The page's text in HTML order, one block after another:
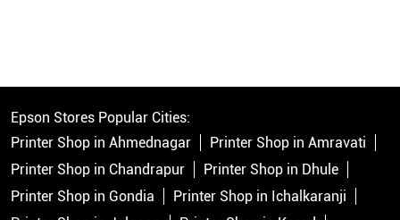
Epson Stores Popular Cities:
Printer Shop in Ahmednagar
Printer Shop in Amravati
Printer Shop in Chandrapur
Printer Shop in Dhule
Printer Shop in Gondia
Printer Shop in Ichalkaranji